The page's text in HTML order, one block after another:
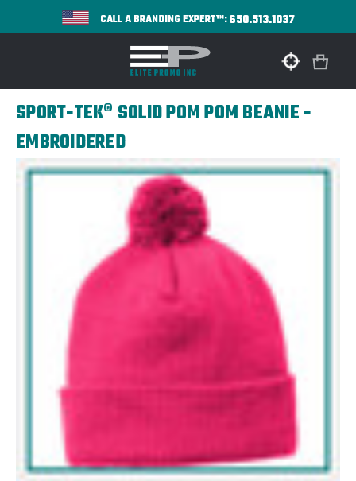
CALL A BRANDING EXPERT™:650.513.1037
SPORT-TEK® SOLID POM POM BEANIE -
EMBROIDERED